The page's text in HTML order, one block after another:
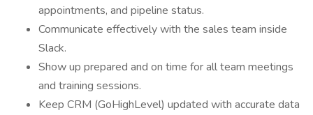
appointments, and pipeline status.
Communicate effectively with the sales team inside
Slack.
Show up prepared and on time for all team meetings
and training sessions.
Keep CRM (GoHighLevel) updated with accurate data